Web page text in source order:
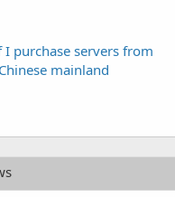
purchase servers from
mainland